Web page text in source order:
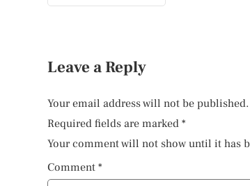
Leave a Reply
Your email address will not be published.
Required fields are marked *
Your comment will not show until it has
Comment *